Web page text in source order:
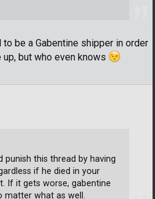
be a Gabentine shipper in order
but who even knows
punish this thread by having
if he died in your
If it gets worse, gabentine
matter what as well.